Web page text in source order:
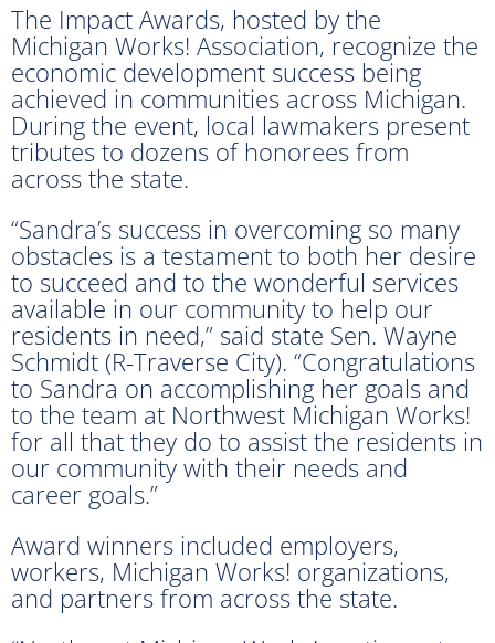
The Impact Awards, hosted by the
Michigan Works! Association, recognize the
economic development success being
achieved in communities across Michigan.
During the event, local lawmakers present
tributes to dozens of honorees from
across the state.
“Sandra’s success in overcoming so many
obstacles is a testament to both her desire
to succeed and to the wonderful services
available in our community to help our
residents in need,” said state Sen. Wayne
Schmidt (R-Traverse City). “Congratulations
to Sandra on accomplishing her goals and
to the team at Northwest Michigan Works!
for all that they do to assist the residents in
our community with their needs and
career goals.”
Award winners included employers,
workers, Michigan Works! organizations,
and partners from across the state.